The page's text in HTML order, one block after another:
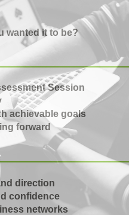
wanted it to be?
Session
achievable goals
forward
direction
confidence
networks